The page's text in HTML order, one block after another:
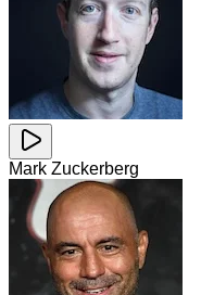
Mark Zuckerberg